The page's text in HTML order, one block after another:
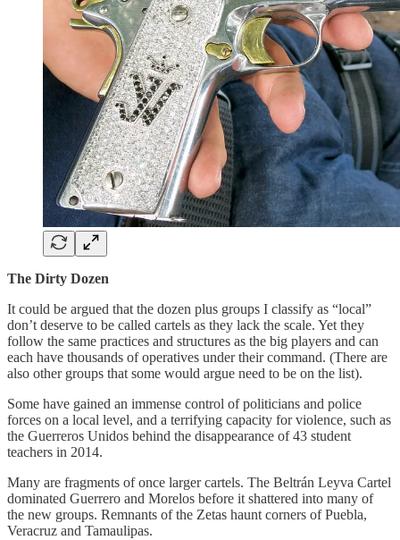
The Dirty Dozen
It could be argued that the dozen plus groups I classify as “local”
don’t deserve to be called cartels as they lack the scale. Yet they
follow the same practices and structures as the big players and can
each have thousands of operatives under their command. (There are
also other groups that some would argue need to be on the list).
Some have gained an immense control of politicians and police
forces on a local level, and a terrifying capacity for violence, such as
the Guerreros Unidos behind the disappearance of 43 student
teachers in 2014.
Many are fragments of once larger cartels. The Beltrán Leyva Cartel
dominated Guerrero and Morelos before it shattered into many of
the new groups. Remnants of the Zetas haunt corners of Puebla,
Veracruz and Tamaulipas.